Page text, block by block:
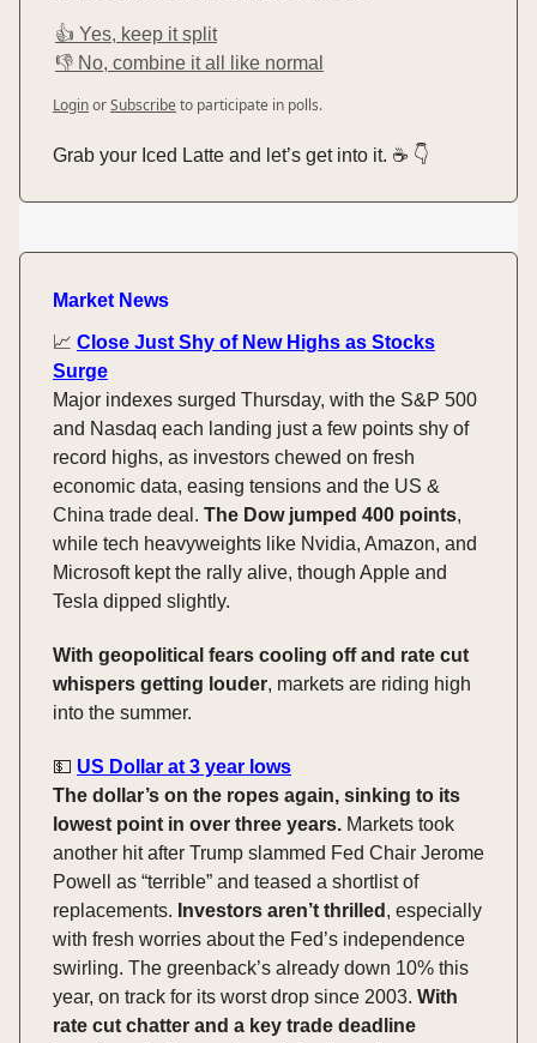
👍 Yes, keep it split
👎 No, combine it all like normal
LoginorSubscribe to participate in polls.
Grab your Iced Latte and let’s get into it. ☕️ 👇️
Market News
📈 Close Just Shy of New Highs as Stocks
Surge
Major indexes surged Thursday, with the S&P 500
and Nasdaq each landing just a few points shy of
record highs, as investors chewed on fresh
economic data, easing tensions and the US &
China trade deal. The Dow jumped 400 points,
while tech heavyweights like Nvidia, Amazon, and
Microsoft kept the rally alive, though Apple and
Tesla dipped slightly.
With geopolitical fears cooling off and rate cut
whispers getting louder, markets are riding high
into the summer.
💵 US Dollar at 3 year lows
The dollar’s on the ropes again, sinking to its
lowest point in over three years. Markets took
another hit after Trump slammed Fed Chair Jerome
Powell as “terrible” and teased a shortlist of
replacements. Investors aren’t thrilled , especially
with fresh worries about the Fed’s independence
swirling. The greenback’s already down 10% this
year, on track for its worst drop since 2003. With
rate cut chatter and a key trade deadline